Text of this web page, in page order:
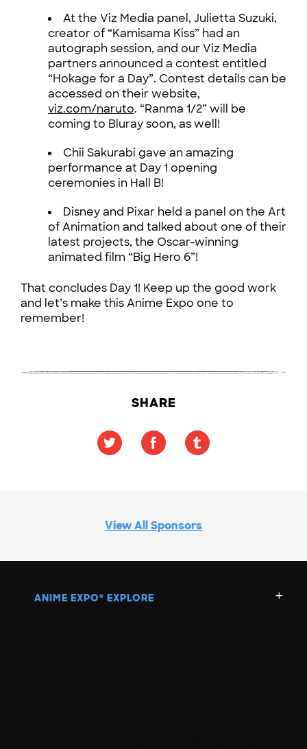
At the Viz Media panel, Julietta Suzuki,
creator of “Kamisama Kiss” had an
autograph session, and our Viz Media
partners announced a contest entitled
“Hokage for a Day”. Contest details can be
accessed on their website,
viz.com/naruto. “Ranma 1/2” will be
coming to Bluray soon, as well!
Chii Sakurabi gave an amazing
performance at Day 1 opening
ceremonies in Hall B!
Disney and Pixar held a panel on the Art
of Animation and talked about one of their
latest projects, the Oscar-winning
animated film “Big Hero 6”!
That concludes Day 1! Keep up the good work
and let’s make this Anime Expo one to
remember!
SHARE
View All Sponsors
ANIME EXPO ® EXPLORE